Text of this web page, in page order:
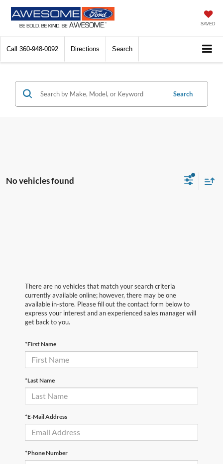
SAVED
Call 360-948-0092 Directions Search
Search
No vehicles found
There are no vehicles that match your search criteria
currently available online; however, there may be one
available in-store. Please fill out the contact form below to
express your interest and an experienced sales manager will
get back to you.
*First Name
*Last Name
*E-Mail Address
*Phone Number